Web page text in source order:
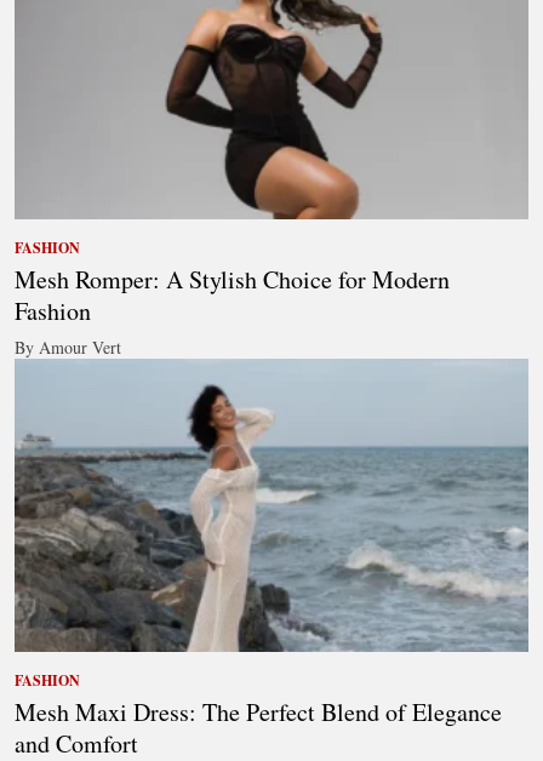
FASHION
Mesh Romper: A Stylish Choice for Modern
Fashion
By Amour Vert
FASHION
Mesh Maxi Dress: The Perfect Blend of Elegance
and Comfort